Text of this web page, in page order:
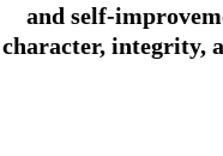
and self-
character, integrity,